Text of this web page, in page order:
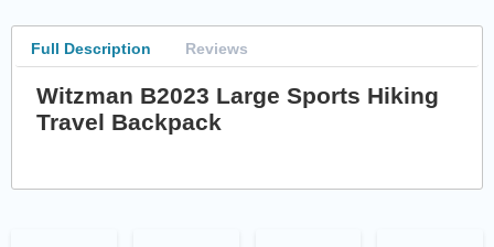
Full Description Reviews
Witzman B2023 Large Sports Hiking
Travel Backpack